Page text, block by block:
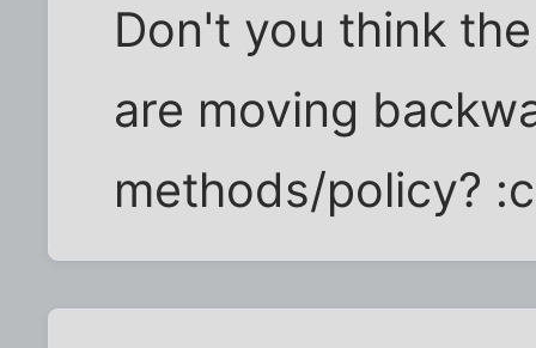
Don't you think
are moving
methods/policy?